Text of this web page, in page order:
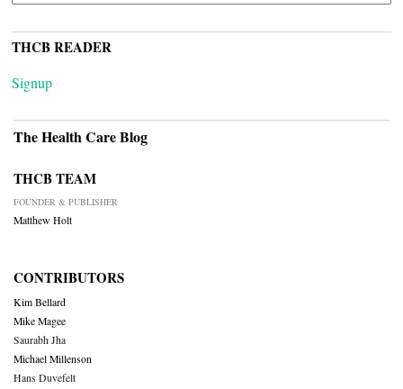
THCB READER
Signup
The Health Care Blog
THCB TEAM
FOUNDER & PUBLISHER
Matthew Holt
CONTRIBUTORS
Kim Bellard
Mike Magee
Saurabh Jha
Michael Millenson
Hans Duvefelt